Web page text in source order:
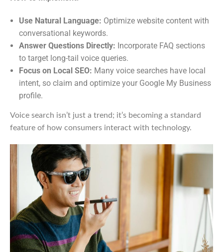
Use Natural Language: Optimize website content with
conversational keywords.
Answer Questions Directly: Incorporate FAQ sections
to target long-tail voice queries.
Focus on Local SEO: Many voice searches have local
intent, so claim and optimize your Google My Business
profile.
Voice search isn’t just a trend; it’s becoming a standard
feature of how consumers interact with technology.